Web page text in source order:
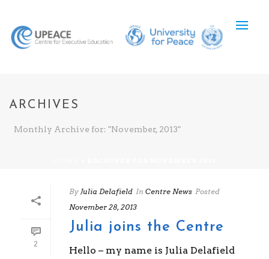
ARCHIVES
Monthly Archive for: "November, 2013"
2
By Julia Delafield In Centre News Posted
November 28, 2013
Julia joins the Centre
Hello – my name is Julia Delafield